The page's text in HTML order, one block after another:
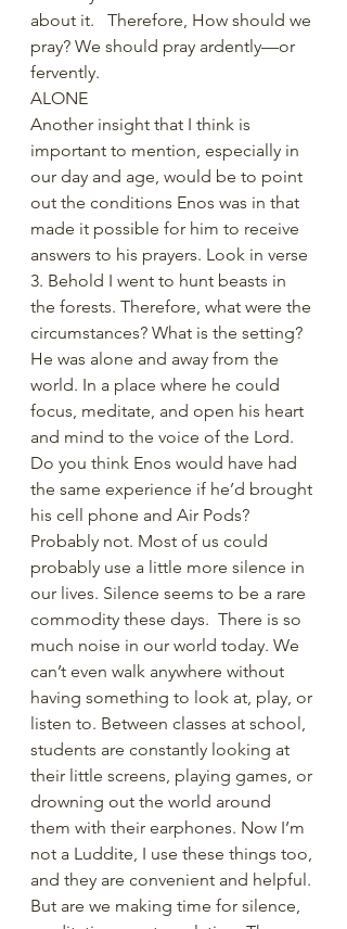
about it.   Therefore, How should we
pray? We should pray ardently—or
fervently.
ALONE
Another insight that I think is
important to mention, especially in
our day and age, would be to point
out the conditions Enos was in that
made it possible for him to receive
answers to his prayers. Look in verse
3. Behold I went to hunt beasts in
the forests. Therefore, what were the
circumstances? What is the setting?
He was alone and away from the
world. In a place where he could
focus, meditate, and open his heart
and mind to the voice of the Lord.
Do you think Enos would have had
the same experience if he’d brought
his cell phone and Air Pods?
Probably not. Most of us could
probably use a little more silence in
our lives. Silence seems to be a rare
commodity these days.  There is so
much noise in our world today. We
can’t even walk anywhere without
having something to look at, play, or
listen to. Between classes at school,
students are constantly looking at
their little screens, playing games, or
drowning out the world around
them with their earphones. Now I’m
not a Luddite, I use these things too,
and they are convenient and helpful.
But are we making time for silence,